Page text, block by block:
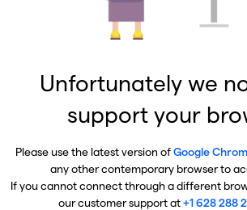
Unfortunately we
support your
Please use the latest version ofGoogle
any other contemporary browser to
If you cannot connect through a different
our customer support at+1 628 288